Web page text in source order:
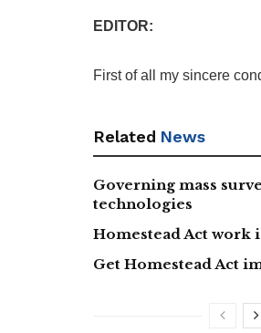
EDITOR:
First of all my sincere
Related News
Governing mass
technologies
Homestead Act work
Get Homestead Act